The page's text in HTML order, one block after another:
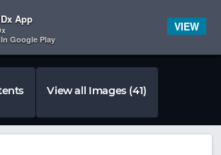
View all Images (41)
App
In Google Play
VIEW